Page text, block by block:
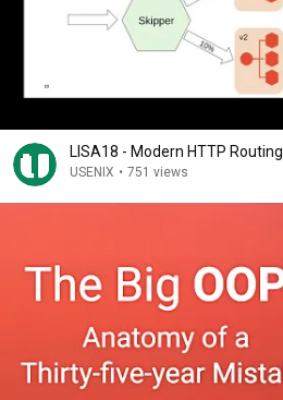
LISA18 - Modern HTTP Routing
USENIX • 751 views